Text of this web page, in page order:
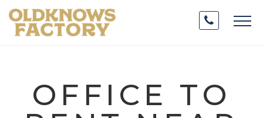
OFFICE TO